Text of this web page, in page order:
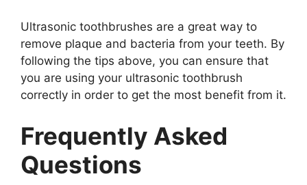
Ultrasonic toothbrushes are a great way to
remove plaque and bacteria from your teeth. By
following the tips above, you can ensure that
you are using your ultrasonic toothbrush
correctly in order to get the most benefit from it.
Frequently Asked
Questions